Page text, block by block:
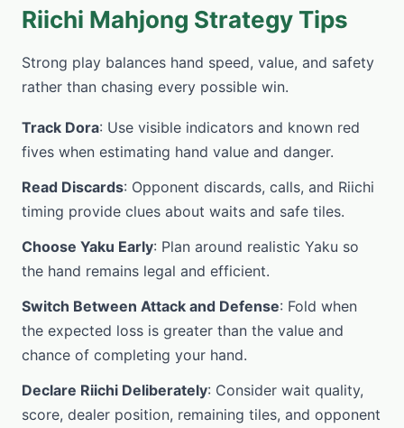
Riichi Mahjong Strategy Tips
Strong play balances hand speed, value, and safety
rather than chasing every possible win.
Track Dora: Use visible indicators and known red
fives when estimating hand value and danger.
Read Discards: Opponent discards, calls, and Riichi
timing provide clues about waits and safe tiles.
Choose Yaku Early: Plan around realistic Yaku so
the hand remains legal and efficient.
Switch Between Attack and Defense: Fold when
the expected loss is greater than the value and
chance of completing your hand.
Declare Riichi Deliberately: Consider wait quality,
score, dealer position, remaining tiles, and opponent